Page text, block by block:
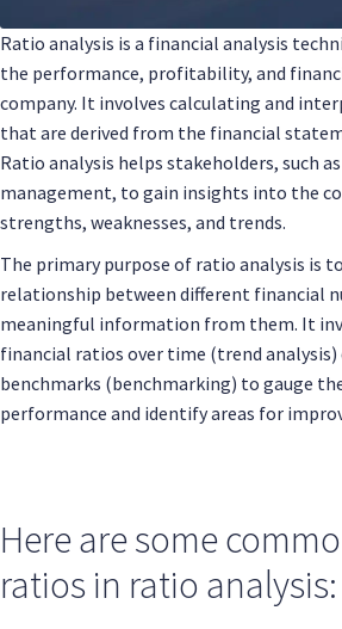
Ratio analysis is a financial analysis
the performance, profitability, and
company. It involves calculating and
that are derived from the financial
Ratio analysis helps stakeholders, such
management, to gain insights into the
strengths, weaknesses, and trends.
The primary purpose of ratio analysis is
relationship between different financial
meaningful information from them. It
financial ratios over time (trend
benchmarks (benchmarking) to gauge
performance and identify areas for
Here are some
ratios in ratio analysis: